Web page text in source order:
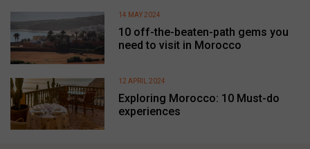
10 off-the-beaten-path gems you
need to visit in Morocco
14 MAY 2024
Exploring Morocco: 10 Must-do
experiences
12 APRIL 2024